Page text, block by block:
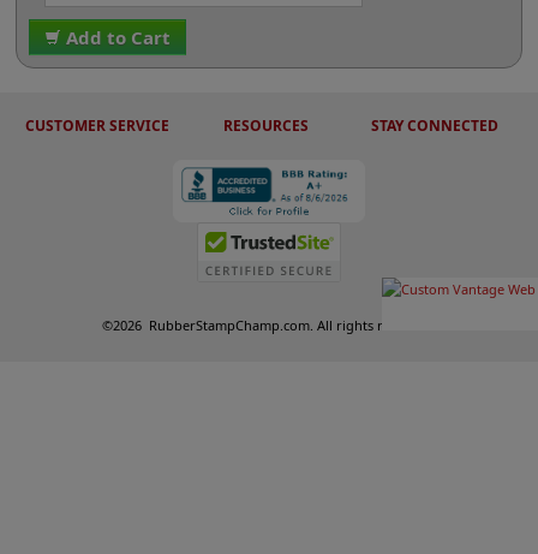
Add to Cart
CUSTOMER SERVICE RESOURCES STAY CONNECTED
©2026 RubberStampChamp.com. All rights reserved.